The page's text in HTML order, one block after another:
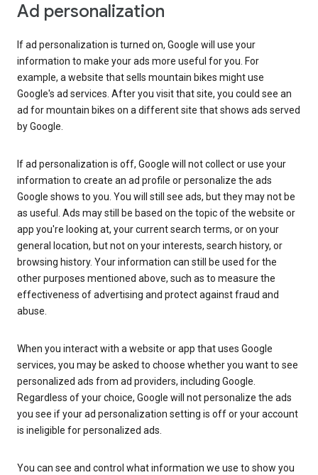
Ad personalization
If ad personalization is turned on, Google will use your
information to make your ads more useful for you. For
example, a website that sells mountain bikes might use
Google's ad services. After you visit that site, you could see an
ad for mountain bikes on a different site that shows ads served
by Google.
If ad personalization is off, Google will not collect or use your
information to create an ad profile or personalize the ads
Google shows to you. You will still see ads, but they may not be
as useful. Ads may still be based on the topic of the website or
app you're looking at, your current search terms, or on your
general location, but not on your interests, search history, or
browsing history. Your information can still be used for the
other purposes mentioned above, such as to measure the
effectiveness of advertising and protect against fraud and
abuse.
When you interact with a website or app that uses Google
services, you may be asked to choose whether you want to see
personalized ads from ad providers, including Google.
Regardless of your choice, Google will not personalize the ads
you see if your ad personalization setting is off or your account
is ineligible for personalized ads.
You can see and control what information we use to show you